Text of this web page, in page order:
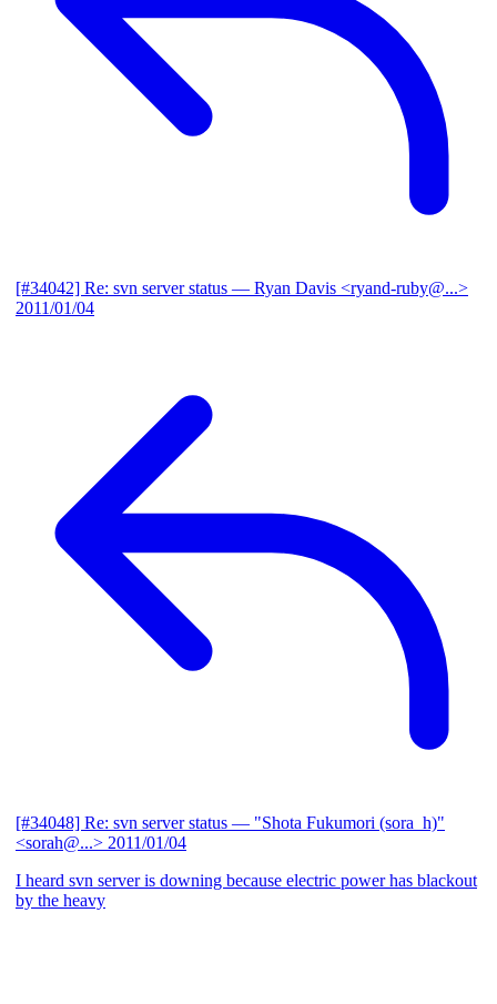
[#34042] Re: svn server status — Ryan Davis <ryand-ruby@...>
2011/01/04
[#34048] Re: svn server status — "Shota Fukumori (sora_h)"
<sorah@...> 2011/01/04
I heard svn server is downing because electric power has blackout
by the heavy